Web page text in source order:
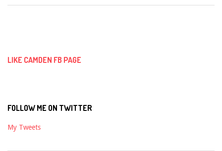
LIKE CAMDEN FB PAGE
FOLLOW ME ON TWITTER
My Tweets